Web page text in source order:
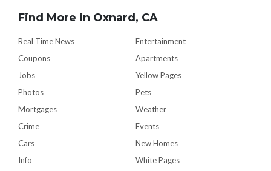
Find More in Oxnard, CA
Real Time News
Entertainment
Coupons
Apartments
Jobs
Yellow Pages
Photos
Pets
Mortgages
Weather
Crime
Events
Cars
New Homes
Info
White Pages